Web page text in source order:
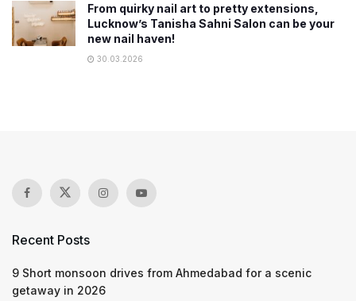
From quirky nail art to pretty extensions,
Lucknow’s Tanisha Sahni Salon can be your
new nail haven!
30.03.2026
Recent Posts
9 Short monsoon drives from Ahmedabad for a scenic
getaway in 2026